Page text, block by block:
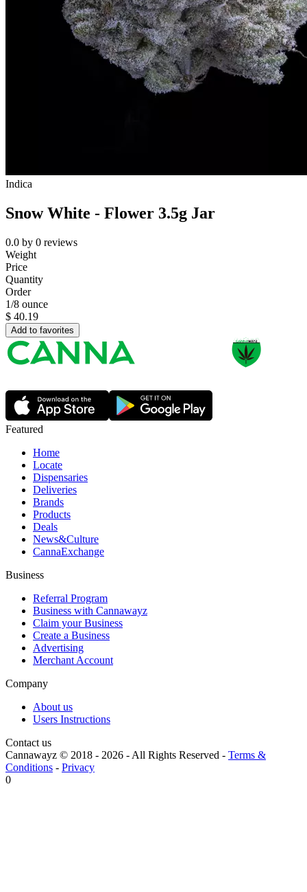
Indica
Snow White - Flower 3.5g Jar
0.0 by 0 reviews
Weight
Price
Quantity
Order
1/8 ounce
$ 40.19
Add to favorites
Featured
Home
Locate
Dispensaries
Deliveries
Brands
Products
Deals
News&Culture
CannaExchange
Business
Referral Program
Business with Cannawayz
Claim your Business
Create a Business
Advertising
Merchant Account
Company
About us
Users Instructions
Contact us
Cannawayz © 2018 - 2026 -All Rights Reserved - Terms &
Conditions - Privacy
0